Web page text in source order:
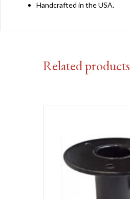
Handcrafted in the USA.
Related products